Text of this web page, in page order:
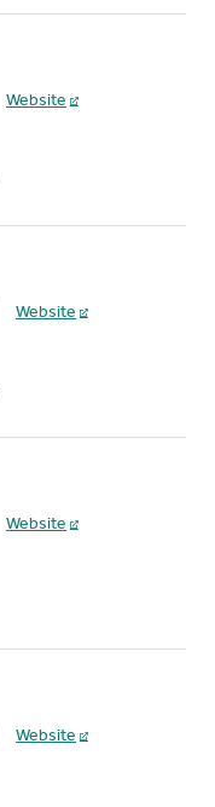
Website
Website
Website
Website